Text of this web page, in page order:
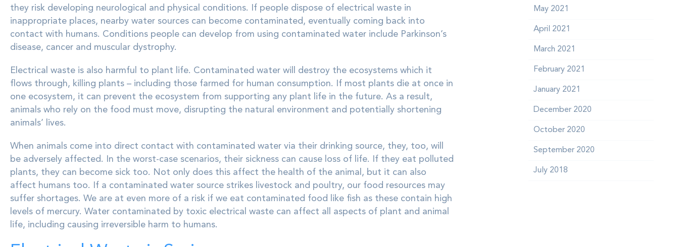
they risk developing neurological and physical conditions. If people dispose of electrical waste in
inappropriate places, nearby water sources can become contaminated, eventually coming back into
contact with humans. Conditions people can develop from using contaminated water include Parkinson’s
disease, cancer and muscular dystrophy.
Electrical waste is also harmful to plant life. Contaminated water will destroy the ecosystems which it
flows through, killing plants – including those farmed for human consumption. If most plants die at once in
one ecosystem, it can prevent the ecosystem from supporting any plant life in the future. As a result,
animals who rely on the food must move, disrupting the natural environment and potentially shortening
animals’ lives.
When animals come into direct contact with contaminated water via their drinking source, they, too, will
be adversely affected. In the worst-case scenarios, their sickness can cause loss of life. If they eat polluted
plants, they can become sick too. Not only does this affect the health of the animal, but it can also
affect humans too. If a contaminated water source strikes livestock and poultry, our food resources may
suffer shortages. We are at even more of a risk if we eat contaminated food like fish as these contain high
levels of mercury. Water contaminated by toxic electrical waste can affect all aspects of plant and animal
life, including causing irreversible harm to humans.
May 2021
April 2021
March 2021
February 2021
January 2021
December 2020
October 2020
September 2020
July 2018